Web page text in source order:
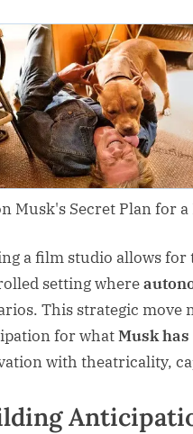
a film studio allows
setting where
This strategic move
for whatMusk
with theatricality,